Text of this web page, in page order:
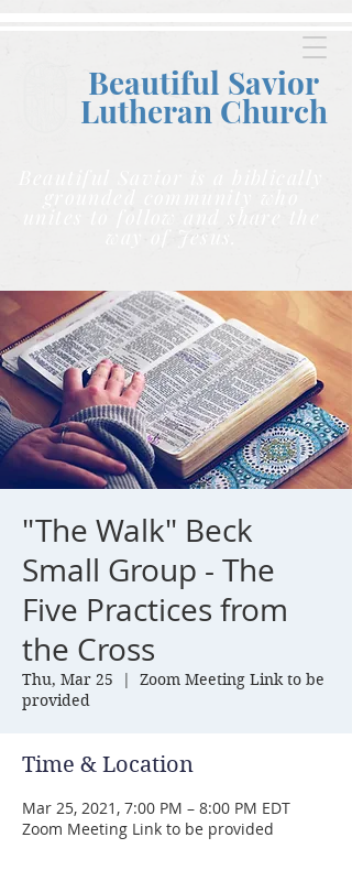
Beautiful Savior
Lutheran Church
grounded community who
unites to follow and share the
way of Jesus.
"The Walk" Beck
Small Group - The
Five Practices from
the Cross
Thu, Mar 25
  |
Zoom Meeting Link to be
provided
Time & Location
Mar 25, 2021, 7:00 PM – 8:00 PM EDT
Zoom Meeting Link to be provided